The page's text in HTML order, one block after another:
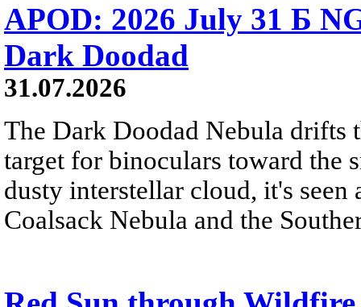
APOD: 2026 July 31 Б
Dark Doodad
31.07.2026
The Dark Doodad Nebula drifts
target for binoculars toward the
dusty interstellar cloud, it's
Coalsack Nebula and the